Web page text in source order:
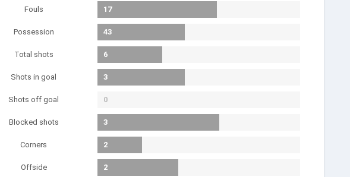
Fouls 17
Possession 43
Total shots 6
Shots in goal 3
Shots off goal 0
Blocked shots 3
Corners 2
Offside 2